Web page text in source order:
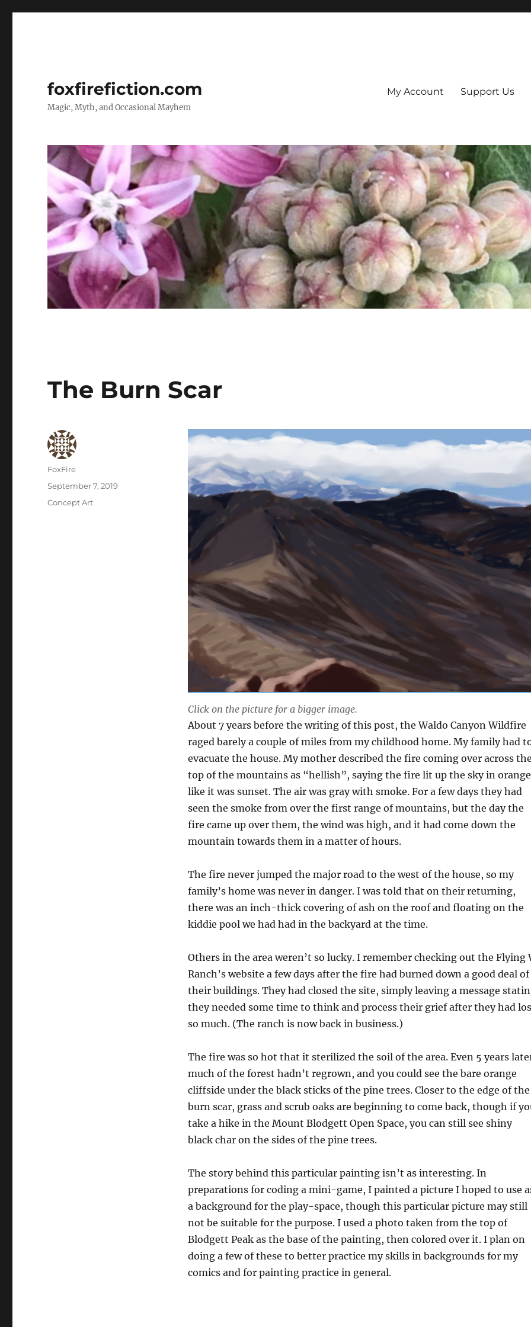
foxfirefiction.com
Magic, Myth, and Occasional Mayhem
My Account Support Us
The Burn Scar
Click on the picture for a bigger image.
About 7 years before the writing of this post, the Waldo Canyon Wildfire
raged barely a couple of miles from my childhood home. My family had
evacuate the house. My mother described the fire coming over across
top of the mountains as “hellish”, saying the fire lit up the sky in
like it was sunset.The air was gray with smoke. For a few days they had
seen the smoke from over the first range of mountains, but the day the
fire came up over them, the wind was high, and it had come down the
mountain towards them in a matter of hours.
The fire never jumped the major road to the west of the house, so my
family’s home was never in danger. I was told that on their returning,
there was an inch-thick covering of ash on the roof and floating on the
kiddie pool we had had in the backyard at the time.
Others in the area weren’t so lucky. I remember checking out the Flying
Ranch’s website a few days after the fire had burned down a good deal of
their buildings. They had closed the site, simply leaving a message
they needed some time to think and process their grief after they had
so much. (The ranch is now back in business.)
The fire was so hot that it sterilized the soil of the area. Even 5 years
much of the forest hadn’t regrown, and you could see the bare orange
cliffside under the black sticks of the pine trees. Closer to the edge of the
burn scar, grass and scrub oaks are beginning to come back, though if
take a hike in the Mount Blodgett Open Space, you can still see shiny
black char on the sides of the pine trees.
The story behind this particular painting isn’t as interesting. In
preparations for coding a mini-game, I painted a picture I hoped to use
a background for the play-space, though this particular picture may still
not be suitable for the purpose. I used a photo taken from the top of
Blodgett Peak as the base of the painting, then colored over it. I plan on
doing a few of these to better practice my skills in backgrounds for my
comics and for painting practice in general.
Author
FoxFire
Posted
September 7, 2019
Categories
Concept Art